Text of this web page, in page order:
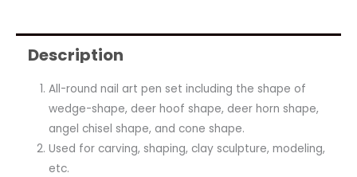
Description
All-round nail art pen set including the shape of
wedge-shape, deer hoof shape, deer horn shape,
angel chisel shape, and cone shape.
Used for carving, shaping, clay sculpture, modeling,
etc.